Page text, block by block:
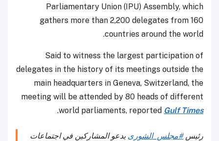
Parliamentary Union (IPU) Assembly, which
gathers more than 2,200 delegates from 160
countries around the world.
Said to witness the largest participation of
delegates in the history of its meetings outside the
main headquarters in Geneva, Switzerland, the
meeting will be attended by 80 heads of different
world parliaments, reported Gulf Times
.
رئيس#مجلس_الشورى يدعو المشاركين في اجتماعات